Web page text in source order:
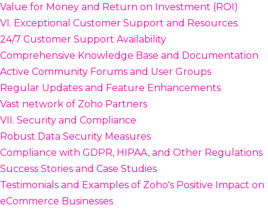
Value for Money and Return on Investment (ROI)
VI. Exceptional Customer Support and Resources
24/7 Customer Support Availability
Comprehensive Knowledge Base and Documentation
Active Community Forums and User Groups
Regular Updates and Feature Enhancements
Vast network of Zoho Partners
VII. Security and Compliance
Robust Data Security Measures
Compliance with GDPR, HIPAA, and Other Regulations
Success Stories and Case Studies
Testimonials and Examples of Zoho's Positive Impact on
eCommerce Businesses